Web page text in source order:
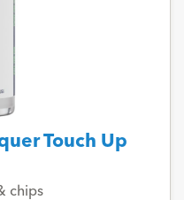
Touch Up
chips